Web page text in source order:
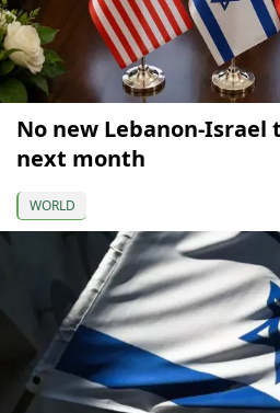
No new Lebanon-
next month
WORLD